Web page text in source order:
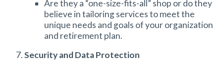
Are they a “one-size-fits-all” shop or do they
believe in tailoring services to meet the
unique needs and goals of your organization
and retirement plan.
Security and Data Protection